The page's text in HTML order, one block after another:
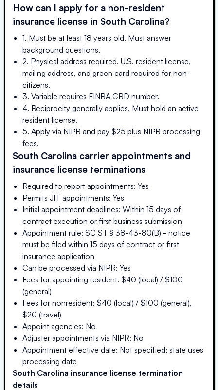
How can I apply for a non-resident
insurance license in South Carolina?
1. Must be at least 18 years old. Must answer
background questions.
2. Physical address required. U.S. resident license,
mailing address, and green card required for non-
citizens.
3. Variable requires FINRA CRD number.
4. Reciprocity generally applies. Must hold an active
resident license.
5. Apply via NIPR and pay $25 plus NIPR processing
fees.
South Carolina carrier appointments and
insurance license terminations
Required to report appointments: Yes
Permits JIT appointments: Yes
Initial appointment deadlines: Within 15 days of
contract execution or first business submission
Appointment rule: SC ST § 38-43-80(B) - notice
must be filed within 15 days of contract or first
insurance application
Can be processed via NIPR: Yes
Fees for appointing resident: $40 (local) / $100
(general)
Fees for nonresident: $40 (local) / $100 (general),
$20 (travel)
Appoint agencies: No
Adjuster appointments via NIPR: No
Appointment effective date: Not specified; state uses
processing date
South Carolina insurance license termination
details